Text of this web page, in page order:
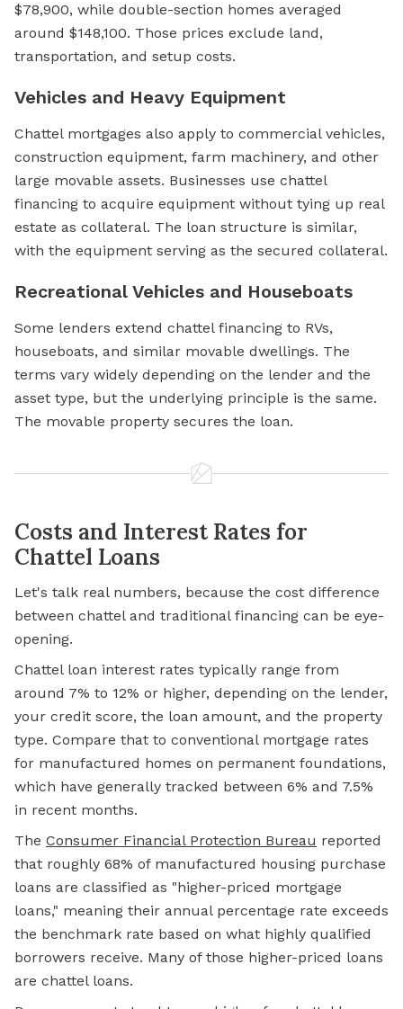
$78,900, while double-section homes averaged
around $148,100. Those prices exclude land,
transportation, and setup costs.
Vehicles and Heavy Equipment
Chattel mortgages also apply to commercial vehicles,
construction equipment, farm machinery, and other
large movable assets. Businesses use chattel
financing to acquire equipment without tying up real
estate as collateral. The loan structure is similar,
with the equipment serving as the secured collateral.
Recreational Vehicles and Houseboats
Some lenders extend chattel financing to RVs,
houseboats, and similar movable dwellings. The
terms vary widely depending on the lender and the
asset type, but the underlying principle is the same.
The movable property secures the loan.
Costs and Interest Rates for
Chattel Loans
Let's talk real numbers, because the cost difference
between chattel and traditional financing can be eye-
opening.
Chattel loan interest rates typically range from
around 7% to 12% or higher, depending on the lender,
your credit score, the loan amount, and the property
type. Compare that to conventional mortgage rates
for manufactured homes on permanent foundations,
which have generally tracked between 6% and 7.5%
in recent months.
The Consumer Financial Protection Bureau reported
that roughly 68% of manufactured housing purchase
loans are classified as "higher-priced mortgage
loans," meaning their annual percentage rate exceeds
the benchmark rate based on what highly qualified
borrowers receive. Many of those higher-priced loans
are chattel loans.